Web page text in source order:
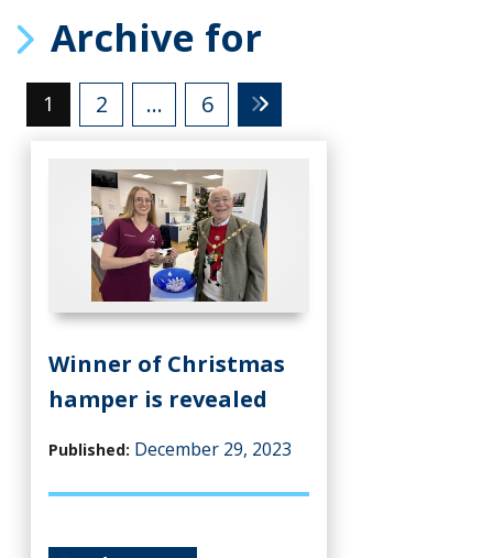
Archive for
Winner of Christmas
hamper is revealed
Published: December 29, 2023
1 2 … 6